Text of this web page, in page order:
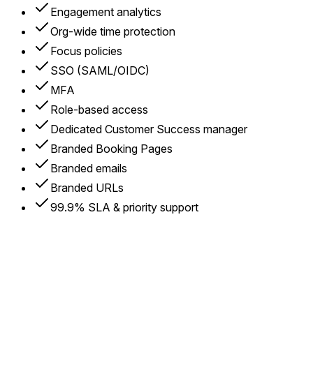
Engagement analytics
Org-wide time protection
Focus policies
SSO (SAML/OIDC)
MFA
Role-based access
Dedicated Customer Success manager
Branded Booking Pages
Branded emails
Branded URLs
99.9% SLA & priority support